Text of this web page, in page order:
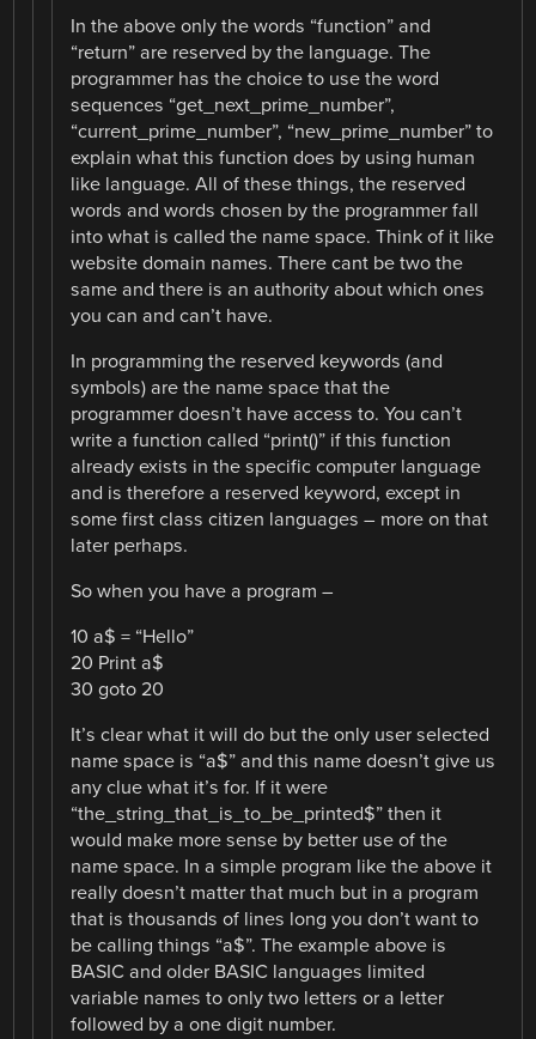
In the above only the words “function” and
“return” are reserved by the language. The
programmer has the choice to use the word
sequences “get_next_prime_number”,
“current_prime_number”, “new_prime_number” to
explain what this function does by using human
like language. All of these things, the reserved
words and words chosen by the programmer fall
into what is called the name space. Think of it like
website domain names. There cant be two the
same and there is an authority about which ones
you can and can’t have.
In programming the reserved keywords (and
symbols) are the name space that the
programmer doesn’t have access to. You can’t
write a function called “print()” if this function
already exists in the specific computer language
and is therefore a reserved keyword, except in
some first class citizen languages – more on that
later perhaps.
So when you have a program –
10 a$ = “Hello”
20 Print a$
30 goto 20
It’s clear what it will do but the only user selected
name space is “a$” and this name doesn’t give us
any clue what it’s for. If it were
“the_string_that_is_to_be_printed$” then it
would make more sense by better use of the
name space. In a simple program like the above it
really doesn’t matter that much but in a program
that is thousands of lines long you don’t want to
be calling things “a$”. The example above is
BASIC and older BASIC languages limited
variable names to only two letters or a letter
followed by a one digit number.